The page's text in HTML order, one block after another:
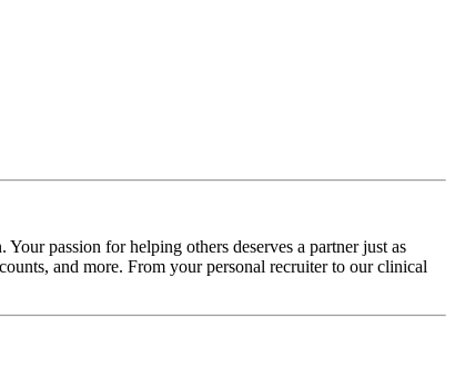
passion for helping others deserves a partner just as
and more. From your personal recruiter to our clinical